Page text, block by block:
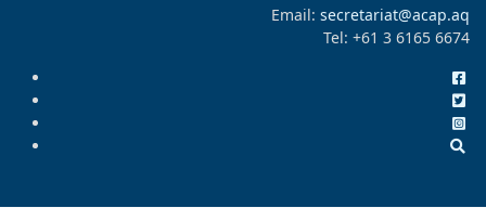
Email: secretariat@acap.aq
Tel: +61 3 6165 6674